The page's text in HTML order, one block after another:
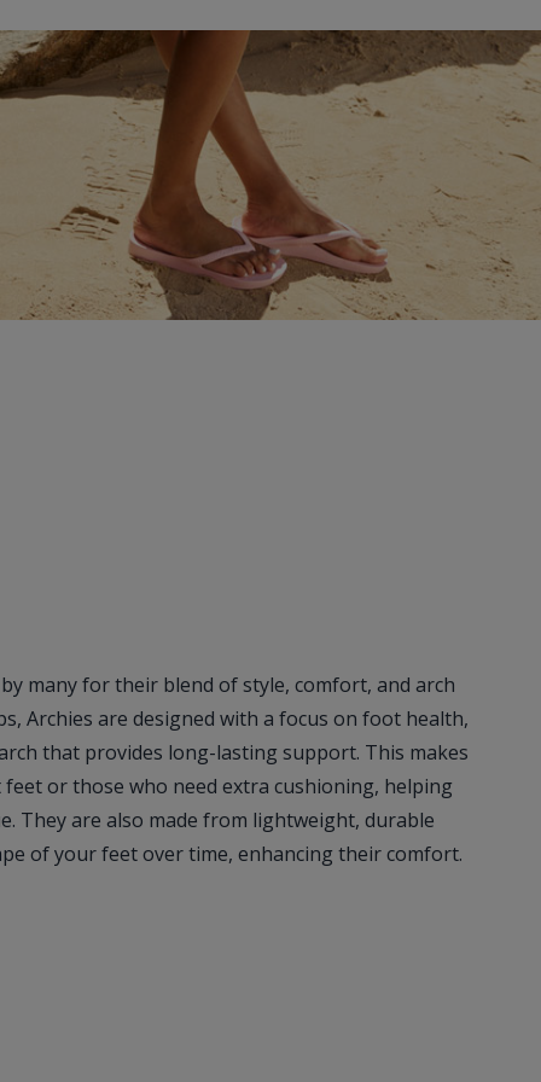
many for their blend of style, comfort, and arch
Archies are designed with a focus on foot health,
that provides long-lasting support. This makes
or those who need extra cushioning, helping
They are also made from lightweight, durable
of your feet over time, enhancing their comfort.